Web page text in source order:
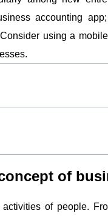
accounting
using a
of
of people.